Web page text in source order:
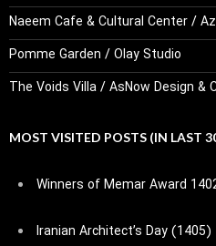
Naeem Cafe & Cultural Center /
Pomme Garden / Olay Studio
The Voids Villa / AsNow Design &
MOST VISITED POSTS (IN LAST
Winners of Memar Award
Iranian Architect’s Day (1405)